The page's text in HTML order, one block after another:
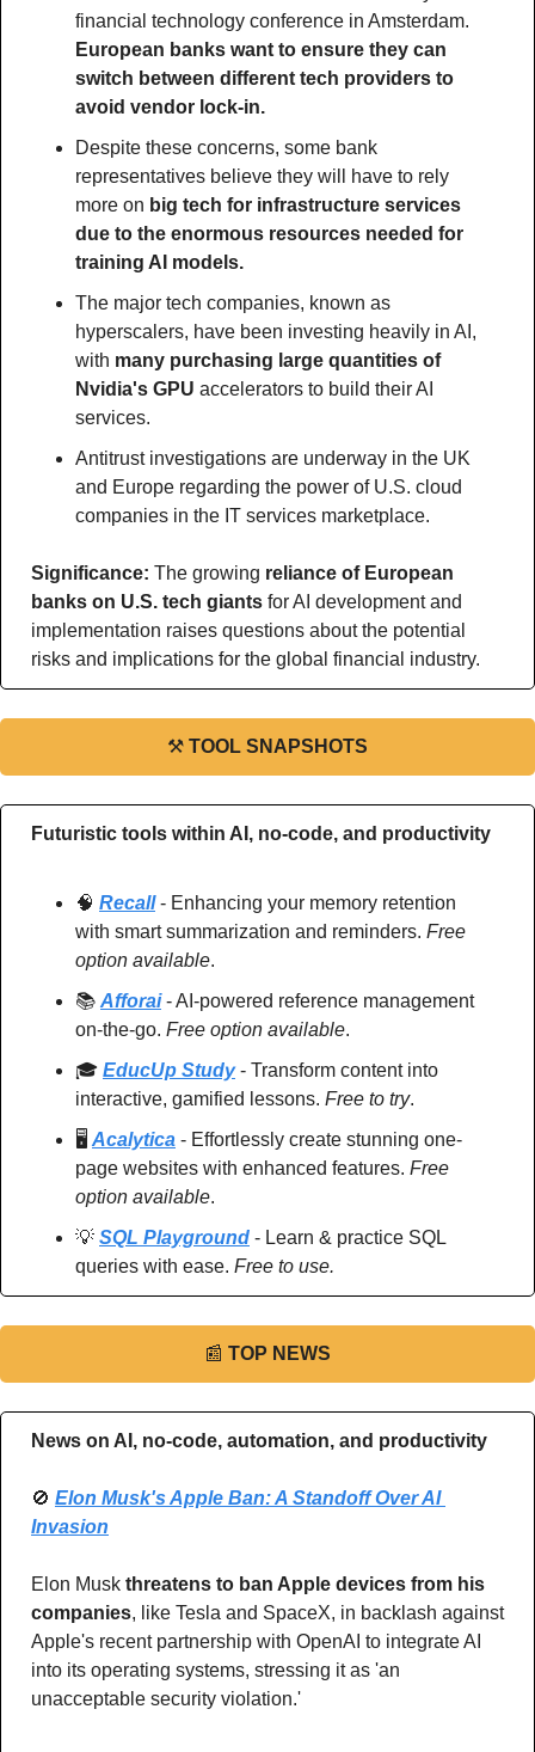
European banks want to ensure they can
switch between different tech providers to
avoid vendor lock-in.
Despite these concerns, some bank
representatives believe they will have to rely
more on big tech for infrastructure services
due to the enormous resources needed for
training AI models.
The major tech companies, known as
hyperscalers, have been investing heavily in AI,
with many purchasing large quantities of
Nvidia's GPU accelerators to build their AI
services.
Antitrust investigations are underway in the UK
and Europe regarding the power of U.S. cloud
companies in the IT services marketplace.
Significance: The growing reliance of European
banks on U.S. tech giants for AI development and
implementation raises questions about the potential
risks and implications for the global financial industry.
⚒ TOOL SNAPSHOTS
Futuristic tools within AI, no-code, and productivity
🧠 Recall - Enhancing your memory retention
with smart summarization and reminders. Free
option available.
📚 Afforai - AI-powered reference management
on-the-go. Free option available.
🎓 EducUp Study - Transform content into
interactive, gamified lessons. Free to try.
🖥️ Acalytica - Effortlessly create stunning one-
page websites with enhanced features. Free
option available.
💡 SQL Playground - Learn & practice SQL
queries with ease. Free to use.
📰 TOP NEWS
News on AI, no-code, automation, and productivity
🚫 Elon Musk's Apple Ban: A Standoff Over AI
Invasion
Elon Musk threatens to ban Apple devices from his
companies, like Tesla and SpaceX, in backlash against
Apple's recent partnership with OpenAI to integrate AI
into its operating systems, stressing it as 'an
unacceptable security violation.'